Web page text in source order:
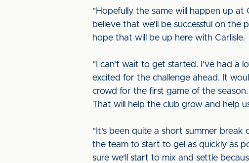
"Hopefully the same will happen up at
believe that we'll be successful on the
hope that will be up here with Carlisle.
"I can't wait to get started. I've had a
excited for the challenge ahead. It
crowd for the first game of the
That will help the club grow and help
"It's been quite a short summer
the team to start to gel as quickly as
sure we'll start to mix and settle